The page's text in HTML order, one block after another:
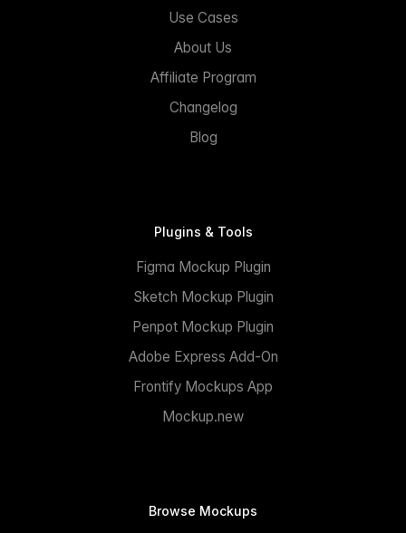
Use Cases
About Us
Affiliate Program
Changelog
Blog
Plugins & Tools
Figma Mockup Plugin
Sketch Mockup Plugin
Penpot Mockup Plugin
Adobe Express Add-On
Frontify Mockups App
Mockup.new
Browse Mockups